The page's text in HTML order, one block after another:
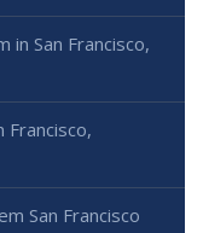
in San Francisco,
Francisco,
San Francisco